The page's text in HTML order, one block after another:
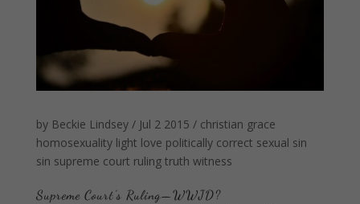
by Beckie Lindsey/ Jul 2 2015 / christian grace
homosexuality light love politically correct sexual sin
sin supreme court ruling truth witness
Supreme Court’s Ruling—WWJD?